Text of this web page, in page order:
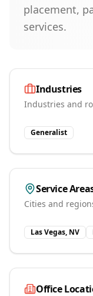
placement,
services.
Industries
Industries and
Generalist
Service
Cities and
Las Vegas, NV
Office